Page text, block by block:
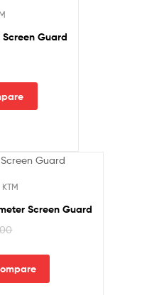
Screen Guard
KTM
Screen Guard